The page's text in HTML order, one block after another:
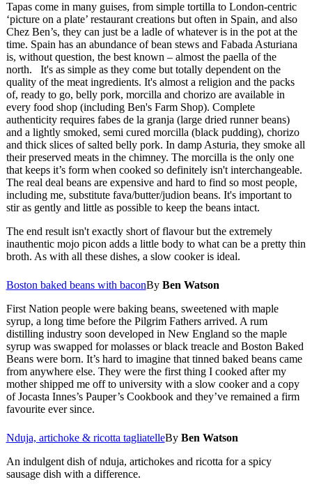
Tapas come in many guises, from simple tortilla to London-centric
‘picture on a plate’ restaurant creations but often in Spain, and also
Chez Ben’s, they can just be a ladle of whatever is in the pot at the
time. Spain has an abundance of bean stews and Fabada Asturiana
is, without question, the best known – almost the paella of the
north. It's as simple as they come but totally dependent on the
quality of the meat ingredients. It's almost a religion and the packs
of, ready to go, belly pork, morcilla and chorizo are available in
every food shop (including Ben's Farm Shop). Complete
authenticity requires fabes de la granja (large dried runner beans)
and a lightly smoked, semi cured morcilla (black pudding), chorizo
and thick slices of salted belly pork. In damp Asturia, they smoke all
their preserved meats in the chimney. The morcilla is the only one
that keeps it’s form when cooked so definitely isn't interchangeable.
The real deal beans are expensive and hard to find so most people,
including me, substitute fava/butter/judion beans. It's important to
stir as gently and little as possible to keep the beans intact.
The end result isn't exactly short of flavour but the extremely
inauthentic mojo picon adds a little body to what can be a pretty thin
broth. As with all these dishes, a slow cooker is ideal.
Boston baked beans with baconBy Ben Watson
First Nation people were baking beans, sweetened with maple
syrup, a long time before the Pilgrim Fathers arrived. A rum
distilling industry soon developed in New England so the maple
syrup was swapped for molasses or black treacle and Boston Baked
Beans were born. It’s hard to imagine that tinned baked beans came
from anywhere else. They were the first thing I cooked after my
mother shipped me off to university with a slow cooker and a copy
of Jocasta Innes’s Pauper’s Cookbook and they’ve remained a firm
favourite ever since.
Nduja, artichoke & ricotta tagliatelleBy Ben Watson
An indulgent dish of nduja, artichokes and ricotta for a spicy
sausage dish with a difference.